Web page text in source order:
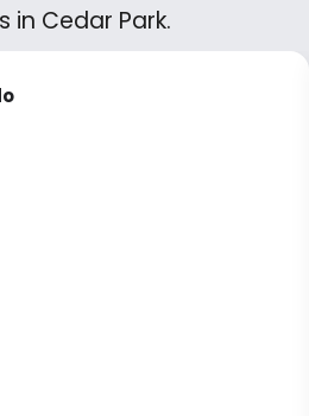
in Cedar Park.